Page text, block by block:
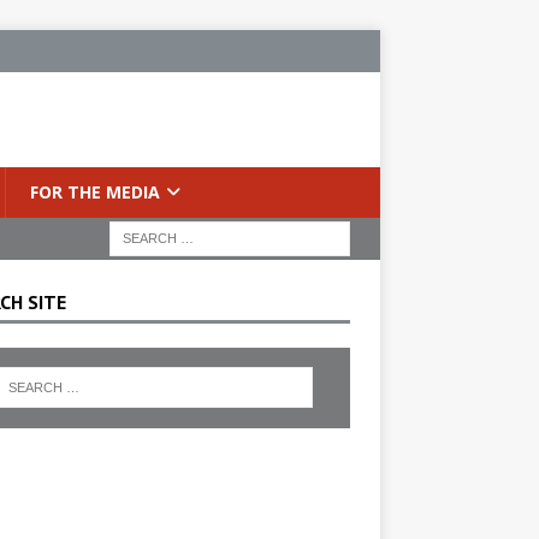
FOR THE MEDIA
SITE